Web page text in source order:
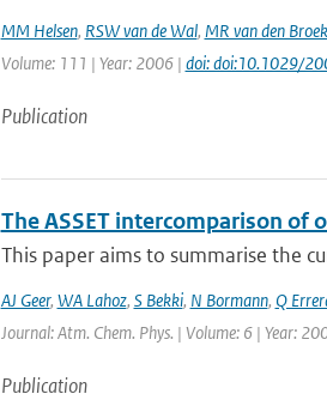
MM Helsen, RSW van de Wal, MR van den
Volume: 111 | Year: 2006 | doi: doi:10.1029/
Publication
The ASSET intercomparison of
This paper aims to summarise the
AJ Geer, WA Lahoz, S Bekki, N Bormann, Q
Journal: Atm. Chem. Phys. | Volume: 6 | Year:
Publication